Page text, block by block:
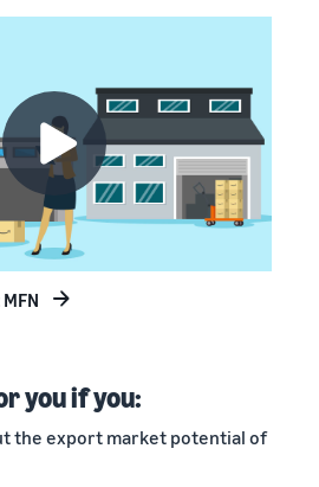
you if you:
the export market potential of